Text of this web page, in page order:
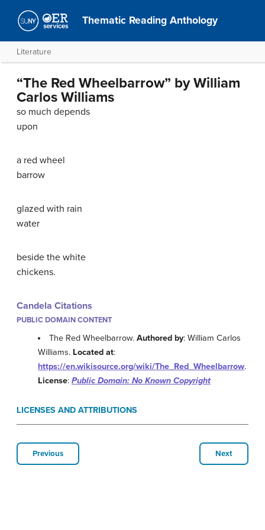
Thematic Reading Anthology
Literature
“The Red Wheelbarrow” by William
Carlos Williams
so much depends
upon
a red wheel
barrow
glazed with rain
water
beside the white
chickens.
Candela Citations
PUBLIC DOMAIN CONTENT
The Red Wheelbarrow.Authored by: William Carlos
Williams. Located at:
https://en.wikisource.org/wiki/The_Red_Wheelbarrow.
License: Public Domain: No Known Copyright
LICENSES AND ATTRIBUTIONS
Previous Next